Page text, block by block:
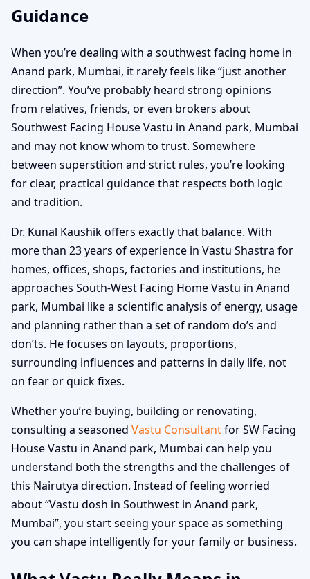
Guidance
When you’re dealing with a southwest facing home in
Anand park, Mumbai, it rarely feels like “just another
direction”. You’ve probably heard strong opinions
from relatives, friends, or even brokers about
Southwest Facing House Vastu in Anand park, Mumbai
and may not know whom to trust. Somewhere
between superstition and strict rules, you’re looking
for clear, practical guidance that respects both logic
and tradition.
Dr. Kunal Kaushik offers exactly that balance. With
more than 23 years of experience in Vastu Shastra for
homes, offices, shops, factories and institutions, he
approaches South-West Facing Home Vastu in Anand
park, Mumbai like a scientific analysis of energy, usage
and planning rather than a set of random do’s and
don’ts. He focuses on layouts, proportions,
surrounding influences and patterns in daily life, not
on fear or quick fixes.
Whether you’re buying, building or renovating,
consulting a seasoned Vastu Consultantfor SW Facing
House Vastu in Anand park, Mumbai can help you
understand both the strengths and the challenges of
this Nairutya direction. Instead of feeling worried
about “Vastu dosh in Southwest in Anand park,
Mumbai”, you start seeing your space as something
you can shape intelligently for your family or business.